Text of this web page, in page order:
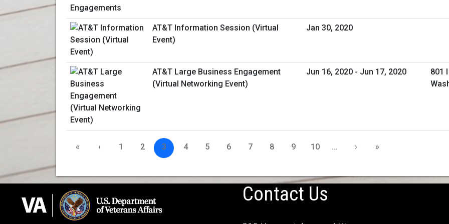
AT&T Information Session (Virtual
Event)
Jan 30, 2020
AT&T Large Business Engagement
(Virtual Networking Event)
Jun 16, 2020 - Jun 17, 2020
801
« ‹ 1 2 3 4 5 6 7 8 9 10 … › »
Contact Us